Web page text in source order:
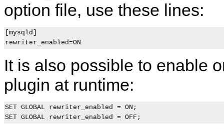
option file, use these lines:
[mysqld]
It is also possible to enable
plugin at runtime:
SET GLOBAL rewriter_enabled = ON;